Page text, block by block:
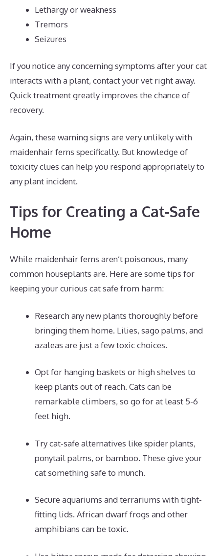
Lethargy or weakness
Tremors
Seizures
If you notice any concerning symptoms after your cat
interacts with a plant, contact your vet right away.
Quick treatment greatly improves the chance of
recovery.
Again, these warning signs are very unlikely with
maidenhair ferns specifically. But knowledge of
toxicity clues can help you respond appropriately to
any plant incident.
Tips for Creating a Cat-Safe
Home
While maidenhair ferns aren’t poisonous, many
common houseplants are. Here are some tips for
keeping your curious cat safe from harm:
Research any new plants thoroughly before
bringing them home. Lilies, sago palms, and
azaleas are just a few toxic choices.
Opt for hanging baskets or high shelves to
keep plants out of reach. Cats can be
remarkable climbers, so go for at least 5-6
feet high.
Try cat-safe alternatives like spider plants,
ponytail palms, or bamboo. These give your
cat something safe to munch.
Secure aquariums and terrariums with tight-
fitting lids. African dwarf frogs and other
amphibians can be toxic.